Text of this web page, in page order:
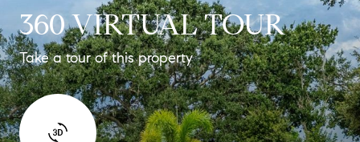
360 VIRTUAL TOUR
Take a tour of this property